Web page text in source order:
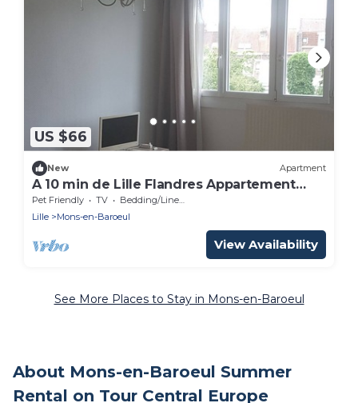
US $66
New Apartment
A 10 min de Lille Flandres Appartement
Confort
Pet Friendly TV
Bedding/Linens
Lille
Mons-en-Baroeul
View Availability
See More Places to Stay in Mons-en-Baroeul
About Mons-en-Baroeul Summer
Rental on Tour Central Europe